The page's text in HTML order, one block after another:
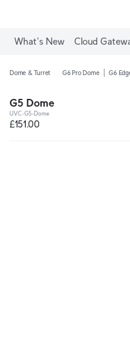
What's New Cloud
Dome & Turret G6 Pro Dome G6
G5 Dome
UVC-G5-Dome
£151.00